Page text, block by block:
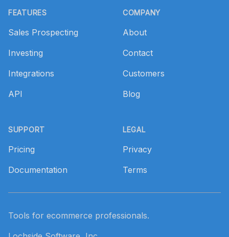
FEATURES
Sales Prospecting
Investing
Integrations
API
SUPPORT
Pricing
Documentation
COMPANY
About
Contact
Customers
Blog
LEGAL
Privacy
Terms
Tools for ecommerce professionals.